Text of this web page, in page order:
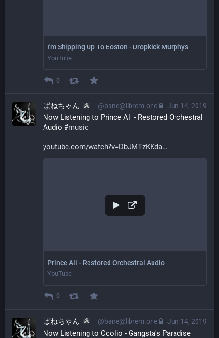
I'm Shipping Up To Boston - Dropkick Murphys
YouTube
0
Jun 14, 2019
ばねちゃん @bane@librem.one
Now Listening to Prince Ali - Restored Orchestral
Audio #music
youtube.com/watch?v=DbJMTzKKda
Prince Ali - Restored Orchestral Audio
YouTube
0
Jun 14, 2019
ばねちゃん @bane@librem.one